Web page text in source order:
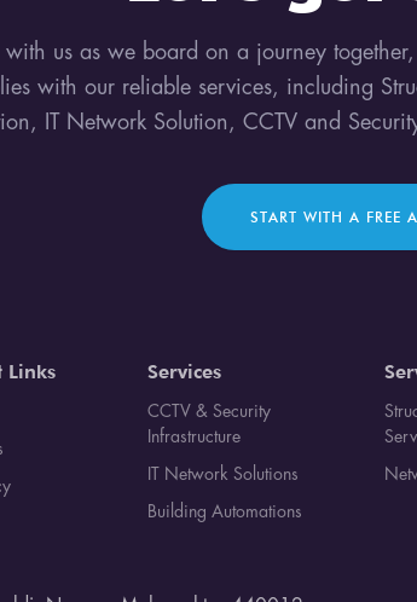
with us as we board on a journey
with our reliable services, including
IT Network Solution, CCTV and
START WITH A FREE
Links Services
CCTV & Security
Infrastructure
IT Network Solutions
Building Automations